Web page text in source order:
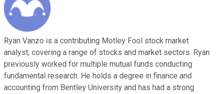
Ryan Vanzo is a contributing Motley Fool stock market
analyst, covering a range of stocks and market sectors. Ryan
previously worked for multiple mutual funds conducting
fundamental research. He holds a degree in finance and
accounting from Bentley University and has had a strong